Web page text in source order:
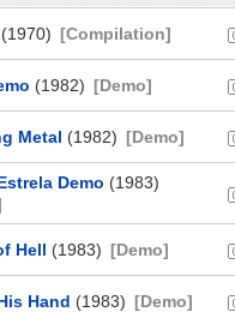
(1970) [Compilation]
(1982) [Demo]
Metal (1982) [Demo]
Demo (1983)
Hell (1983) [Demo]
Hand (1983) [Demo]